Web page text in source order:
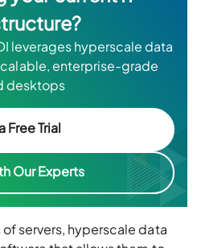
leverages hyperscale data
enterprise-grade
desktops
that allows them to